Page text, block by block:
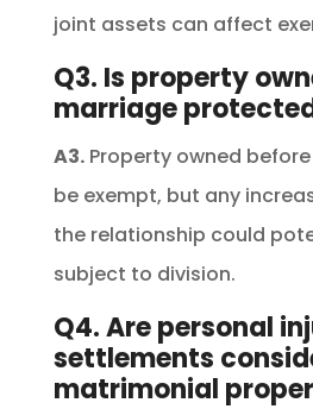
joint assets can affect
Q3. Is property
marriage
A3.Property owned
be exempt, but any
the relationship could
subject to division.
Q4. Are personal
settlements
matrimonial